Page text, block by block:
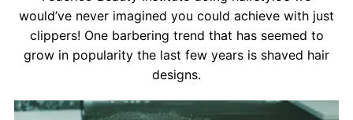
Placement
About Us
would’ve never imagined you could achieve with just
clippers! One barbering trend that has seemed to
grow in popularity the last few years is shaved hair
designs.